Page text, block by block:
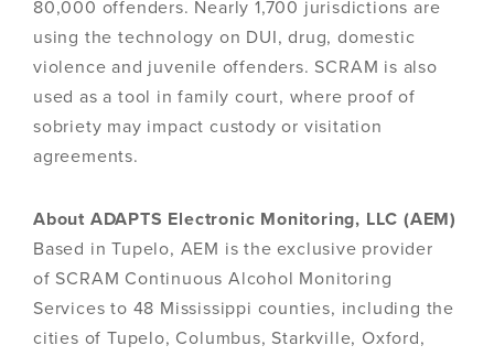
80,000 offenders. Nearly 1,700 jurisdictions are
using the technology on DUI, drug, domestic
violence and juvenile offenders. SCRAM is also
used as a tool in family court, where proof of
sobriety may impact custody or visitation
agreements.
About ADAPTS Electronic Monitoring, LLC (AEM)
Based in Tupelo, AEM is the exclusive provider
of SCRAM Continuous Alcohol Monitoring
Services to 48 Mississippi counties, including the
cities of Tupelo, Columbus, Starkville, Oxford,